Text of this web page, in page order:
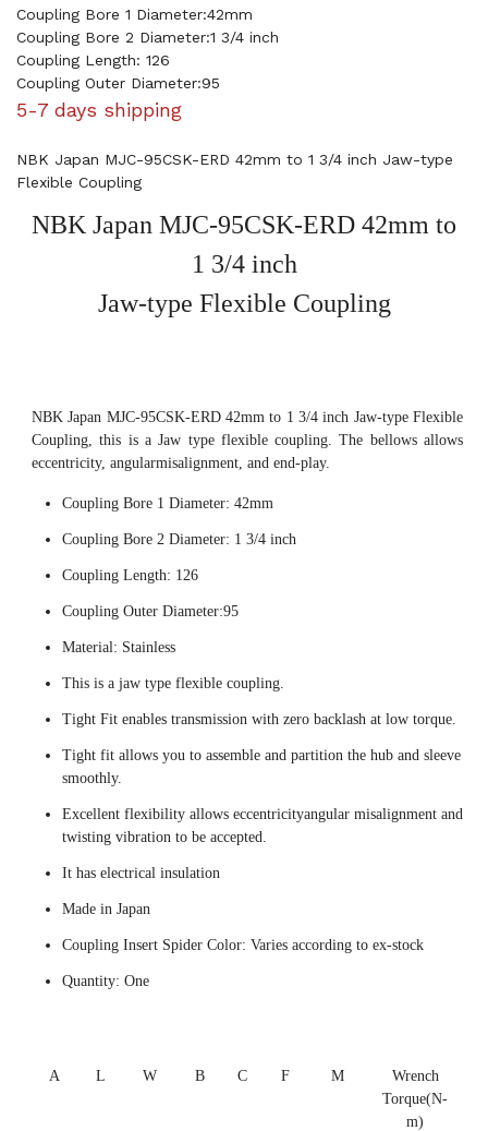
Coupling Bore 1 Diameter:42mm
Coupling Bore 2 Diameter:1 3/4 inch
Coupling Length: 126
Coupling Outer Diameter:95
5-7 days shipping
NBK Japan MJC-95CSK-ERD 42mm to 1 3/4 inch Jaw-type
Flexible Coupling
NBK Japan MJC-95CSK-ERD 42mm to
1 3/4 inch
Jaw-type Flexible Coupling
NBK Japan MJC-95CSK-ERD 42mm to 1 3/4 inch Jaw-type Flexible
Coupling, this is a Jaw type flexible coupling. The bellows allows
eccentricity, angularmisalignment, and end-play.
Coupling Bore 1 Diameter: 42mm
Coupling Bore 2 Diameter: 1 3/4 inch
Coupling Length: 126
Coupling Outer Diameter:95
Material: Stainless
This is a jaw type flexible coupling.
Tight Fit enables transmission with zero backlash at low torque.
Tight fit allows you to assemble and partition the hub and sleeve
smoothly.
Excellent flexibility allows eccentricityangular misalignment and
twisting vibration to be accepted.
It has electrical insulation
Made in Japan
Coupling Insert Spider Color: Varies according to ex-stock
Quantity: One
A L W B C F M
Wrench
Torque(N-
m)